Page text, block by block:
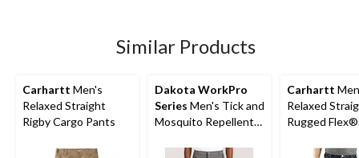
78
reviews
Similar Products
Carhartt Men's
Relaxed Straight
Rigby Cargo Pants
Dakota WorkPro
Series Men's Tick and
Mosquito Repellent
Carhartt
Relaxed
Rugged Flex®
Dungarees